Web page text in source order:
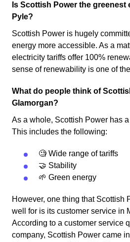
Is Scottish Power the greenest
Pyle?
Scottish Power is hugely
energy more accessible. As a
electricity tariffs offer 100%
sense of renewability is one of
What do people think of
Glamorgan?
As a whole, Scottish Power has
This includes the following:
🧐 Wide range of tariffs
🤝 Stability
🌱 Green energy
However, one thing that Scottish
well for is its customer service in
According to a customer service
company, Scottish Power came in